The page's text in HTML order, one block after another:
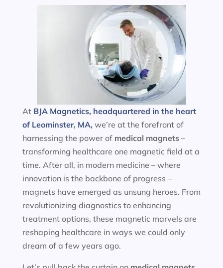
At BJA Magnetics, headquartered in the heart
of Leominster, MA, we’re at the forefront of
harnessing the power of medical magnets–
transforming healthcare one magnetic field at a
time. After all, in modern medicine – where
innovation is the backbone of progress –
magnets have emerged as unsung heroes. From
revolutionizing diagnostics to enhancing
treatment options, these magnetic marvels are
reshaping healthcare in ways we could only
dream of a few years ago.